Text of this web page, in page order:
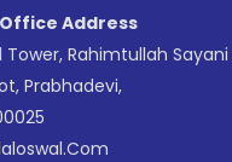
Address
Tower, Rahimtullah
Prabhadevi,